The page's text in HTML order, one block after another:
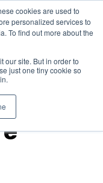
cookies are used to
personalized services to
To find out more about the
our site. But in order to
just one tiny cookie so